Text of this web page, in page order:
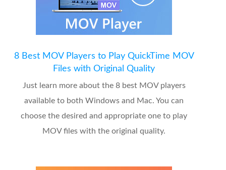
8 Best MOV Players to Play QuickTime MOV
Files with Original Quality
Just learn more about the 8 best MOV players
available to both Windows and Mac. You can
choose the desired and appropriate one to play
MOV files with the original quality.